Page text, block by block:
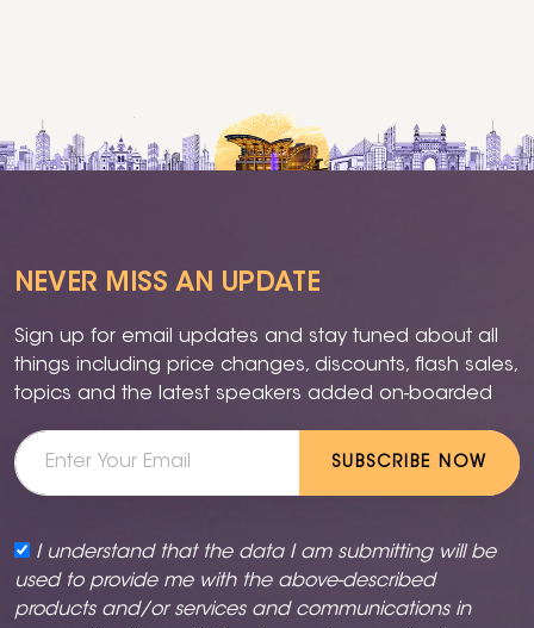
NEVER MISS AN UPDATE
Sign up for email updates and stay tuned about all
things including price changes, discounts, flash sales,
topics and the latest speakers added on-boarded
SUBSCRIBE NOW
I understand that the data I am submitting will be
used to provide me with the above-described
products and/or services and communications in